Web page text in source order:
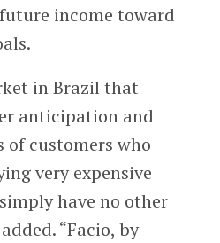
income toward
in Brazil that
anticipation and
customers who
very expensive
have no other
“Facio, by